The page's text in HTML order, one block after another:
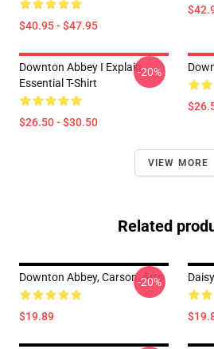
$40.95 - $47.95
Downton Abbey I Explain
Essential T-Shirt
$26.50 - $30.50
-20%
VIEW MORE
Related
Downton Abbey, Carson, Arts
$19.89
-20%